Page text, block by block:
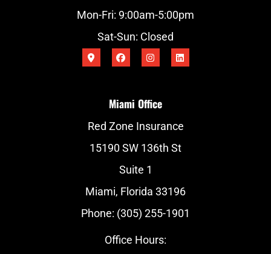
Mon-Fri: 9:00am-5:00pm
Sat-Sun: Closed
Miami Office
Red Zone Insurance
15190 SW 136th St
Suite 1
Miami, Florida 33196
Phone: (305) 255-1901
Office Hours: